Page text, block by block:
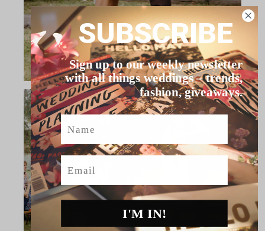
SUBSCRIBE
Sign up to our weekly newsletter
with all things weddings – trends,
fashion, giveaways.
Name
Email
I'M IN!